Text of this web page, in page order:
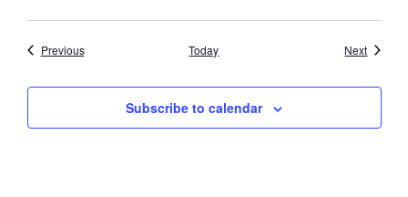
PreviousEvents Today NextEvents
Subscribe to calendar